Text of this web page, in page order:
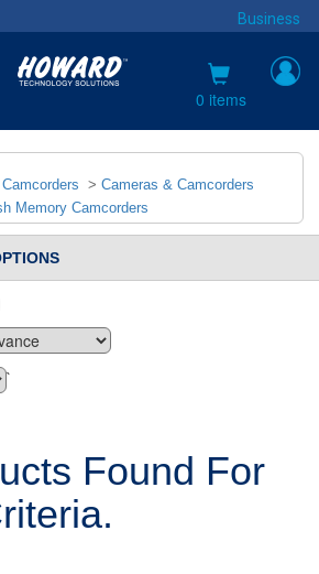
Business
0 items
Camcorders > Cameras & Camcorders
Memory Camcorders
`
Found For